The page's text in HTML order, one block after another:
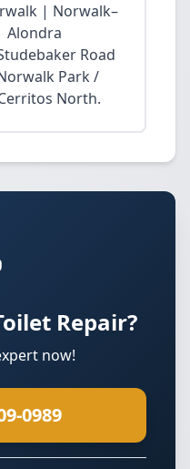
| Norwalk–
Alondra
Road
Park /
North.
Repair?
now!
0989